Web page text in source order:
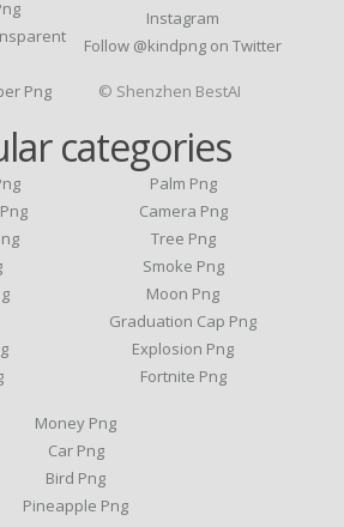
Png
Instagram
Follow @kindpng on Twitter
categories
Palm Png
Camera Png
Tree Png
Smoke Png
Moon Png
Graduation Cap Png
Explosion Png
Fortnite Png
Money Png
Car Png
Bird Png
Pineapple Png
© Shenzhen BestAI